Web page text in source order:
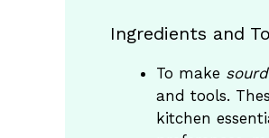
Ingredients and
To make
and tools.
kitchen